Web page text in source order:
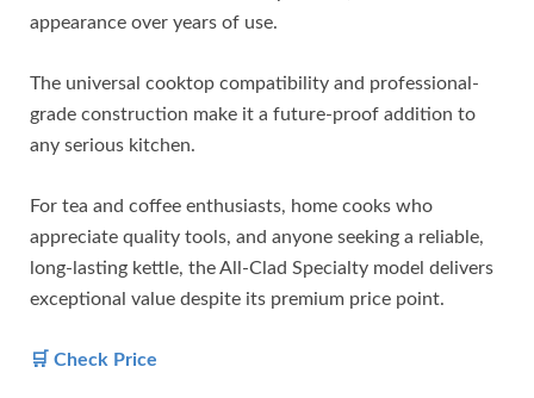
appearance over years of use.
The universal cooktop compatibility and professional-
grade construction make it a future-proof addition to
any serious kitchen.
For tea and coffee enthusiasts, home cooks who
appreciate quality tools, and anyone seeking a reliable,
long-lasting kettle, the All-Clad Specialty model delivers
exceptional value despite its premium price point.
🛒 Check Price